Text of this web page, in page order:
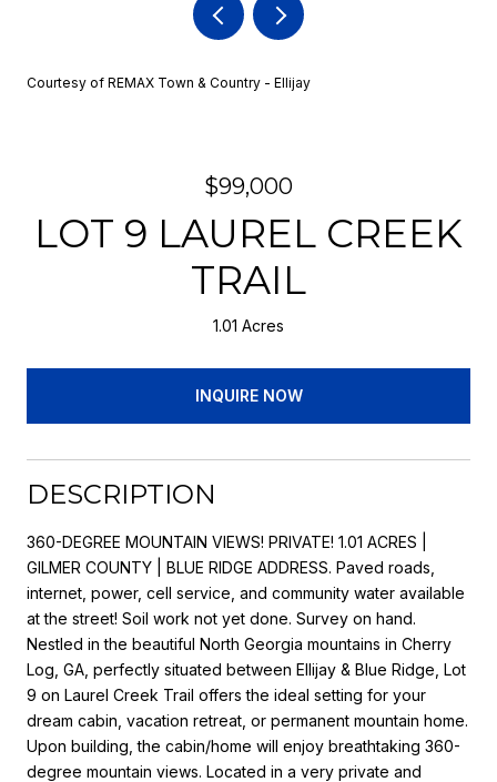
Courtesy of REMAX Town & Country - Ellijay
$99,000
LOT 9 LAUREL CREEK
TRAIL
1.01 Acres
INQUIRE NOW
DESCRIPTION
360-DEGREE MOUNTAIN VIEWS! PRIVATE! 1.01 ACRES |
GILMER COUNTY | BLUE RIDGE ADDRESS. Paved roads,
internet, power, cell service, and community water available
at the street! Soil work not yet done. Survey on hand.
Nestled in the beautiful North Georgia mountains in Cherry
Log, GA, perfectly situated between Ellijay & Blue Ridge, Lot
9 on Laurel Creek Trail offers the ideal setting for your
dream cabin, vacation retreat, or permanent mountain home.
Upon building, the cabin/home will enjoy breathtaking 360-
degree mountain views. Located in a very private and